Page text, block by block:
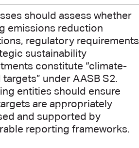
should assess whether
emissions reduction
regulatory requirements
sustainability
constitute “climate-
targets” under AASB S2.
entities should ensure
are appropriately
and supported by
reporting frameworks.